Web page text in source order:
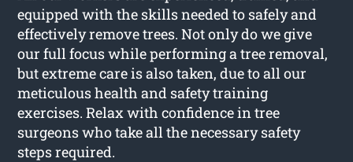
equipped with the skills needed to safely and
effectively remove trees. Not only do we give
our full focus while performing a tree removal,
but extreme care is also taken, due to all our
meticulous health and safety training
exercises. Relax with confidence in tree
surgeons who take all the necessary safety
steps required.